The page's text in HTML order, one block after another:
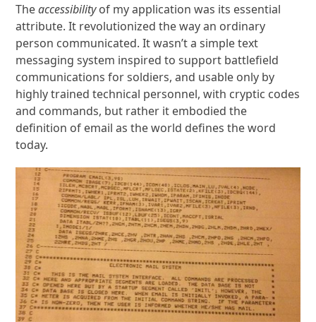
Theaccessibilityof my application was its essential
attribute. It revolutionized the way an ordinary
person communicated. It wasn’t a simple text
messaging system inspired to support battlefield
communications for soldiers, and usable only by
highly trained technical personnel, with cryptic codes
and commands, but rather it embodied the
definition of email as the world defines the word
today.